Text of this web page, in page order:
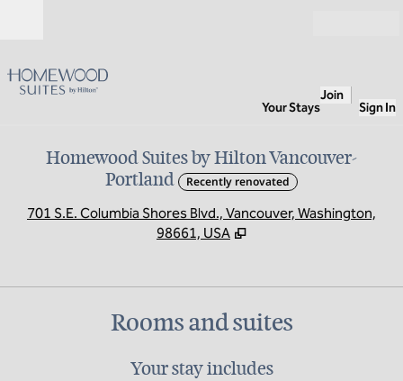
Your Stays
Join
Sign In
Homewood Suites by Hilton Vancouver-
Portland
Recently renovated
701 S.E. Columbia Shores Blvd., Vancouver, Washington,
98661, USA
Rooms and suites
Your stay includes